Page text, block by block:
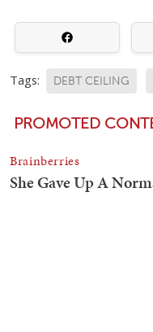
Tags: DEBT CEILING